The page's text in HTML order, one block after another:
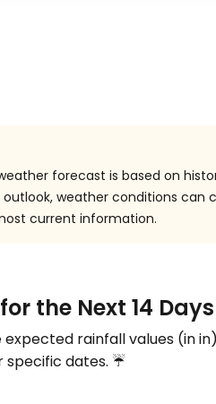
forecast is based on
outlook, weather conditions
current information.
the Next 14
rainfall values (inin
dates. ☔